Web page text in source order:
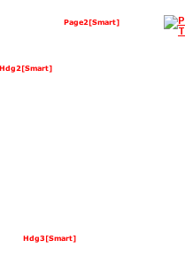
Page2[Smart]
Hdg2[Smart]
Hdg3[Smart]